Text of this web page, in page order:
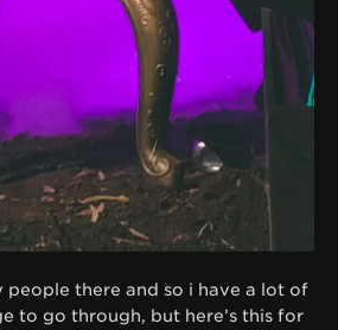
people there and so i have a lot of
to go through, but here’s this for